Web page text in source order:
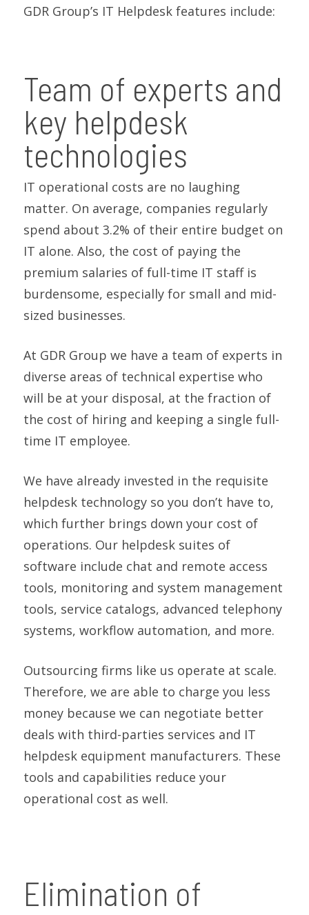
GDR Group’s IT Helpdesk features include:
Team of experts and
key helpdesk
technologies
IT operational costs are no laughing
matter. On average, companies regularly
spend about 3.2% of their entire budget on
IT alone. Also, the cost of paying the
premium salaries of full-time IT staff is
burdensome, especially for small and mid-
sized businesses.
At GDR Group we have a team of experts in
diverse areas of technical expertise who
will be at your disposal, at the fraction of
the cost of hiring and keeping a single full-
time IT employee.
We have already invested in the requisite
helpdesk technology so you don’t have to,
which further brings down your cost of
operations. Our helpdesk suites of
software include chat and remote access
tools, monitoring and system management
tools, service catalogs, advanced telephony
systems, workflow automation, and more.
Outsourcing firms like us operate at scale.
Therefore, we are able to charge you less
money because we can negotiate better
deals with third-parties services and IT
helpdesk equipment manufacturers. These
tools and capabilities reduce your
operational cost as well.
Elimination of